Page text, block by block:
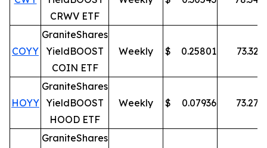
CRWV ETF
COYY
GraniteShares
YieldBOOST
COIN ETF
Weekly $ 0.25801 73.32
HOYY
GraniteShares
YieldBOOST
HOOD ETF
Weekly $ 0.07936 73.27
GraniteShares